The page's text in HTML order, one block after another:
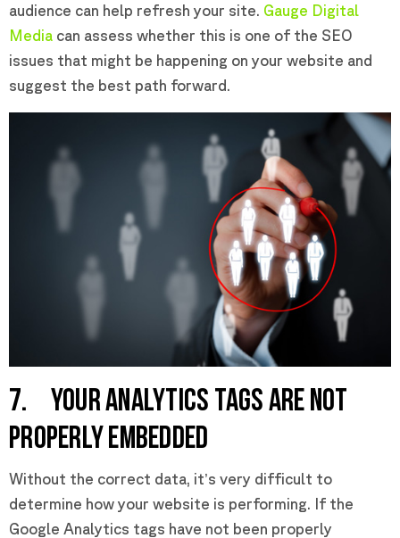
audience can help refresh your site. Gauge Digital
Media can assess whether this is one of the SEO
issues that might be happening on your website and
suggest the best path forward.
7. YOUR ANALYTICS TAGS ARE NOT
PROPERLY EMBEDDED
Without the correct data, it’s very difficult to
determine how your website is performing. If the
Google Analytics tags have not been properly